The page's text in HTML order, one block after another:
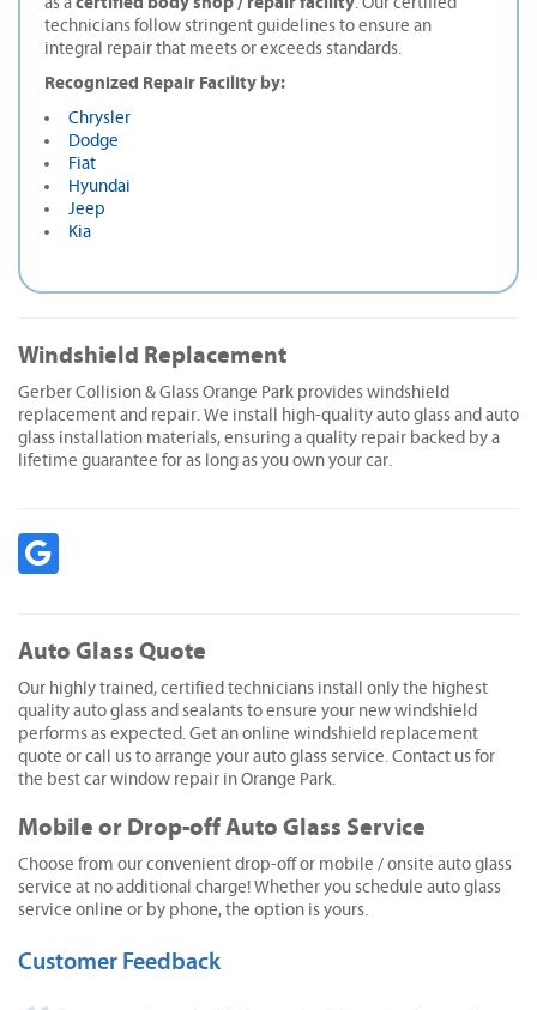
technicians follow stringent guidelines to ensure an
integral repair that meets or exceeds standards.
Recognized Repair Facility by:
Chrysler
Dodge
Fiat
Hyundai
Jeep
Kia
Windshield Replacement
Gerber Collision & Glass Orange Park provides windshield
replacement and repair. We install high-quality auto glass and auto
glass installation materials, ensuring a quality repair backed by a
lifetime guarantee for as long as you own your car.
Auto Glass Quote
Our highly trained, certified technicians install only the highest
quality auto glass and sealants to ensure your new windshield
performs as expected. Get an online windshield replacement
quote or call us to arrange your auto glass service. Contact us for
the best car window repair in Orange Park.
Mobile or Drop-off Auto Glass Service
Choose from our convenient drop-off or mobile / onsite auto glass
service at no additional charge! Whether you schedule auto glass
service online or by phone, the option is yours.
Customer Feedback